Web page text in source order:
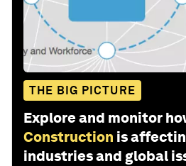
THE BIG PICTURE
Explore and monitor
Construction is
industries and global